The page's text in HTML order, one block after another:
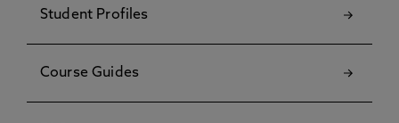
Student Profiles
Course Guides